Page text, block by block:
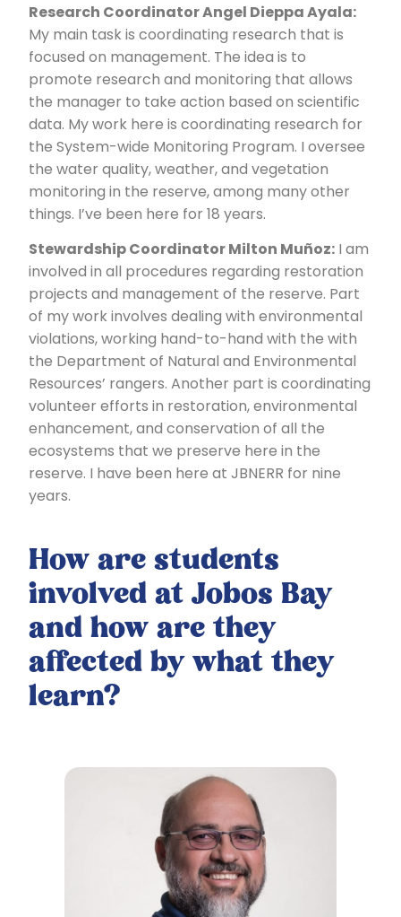
Research Coordinator Angel Dieppa Ayala:
My main task is coordinating research that is
focused on management. The idea is to
promote research and monitoring that allows
the manager to take action based on scientific
data. My work here is coordinating research for
the System-wide Monitoring Program. I oversee
the water quality, weather, and vegetation
monitoring in the reserve, among many other
things. I’ve been here for 18 years.
Stewardship Coordinator Milton Muñoz: I am
involved in all procedures regarding restoration
projects and management of the reserve. Part
of my work involves dealing with environmental
violations, working hand-to-hand with the with
the Department of Natural and Environmental
Resources’ rangers. Another part is coordinating
volunteer efforts in restoration, environmental
enhancement, and conservation of all the
ecosystems that we preserve here in the
reserve. I have been here at JBNERR for nine
years.
How are students
involved at Jobos Bay
and how are they
affected by what they
learn?